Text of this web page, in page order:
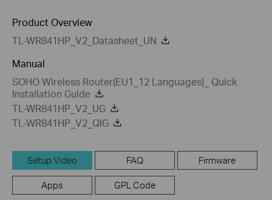
Product Overview
TL-WR841HP_V2_Datasheet_UN
Manual
SOHO Wireless Router(EU1_12 Languages)_ Quick
Installation Guide
TL-WR841HP_V2_UG
TL-WR841HP_V2_QIG
Setup Video FAQ Firmware
Apps GPL Code